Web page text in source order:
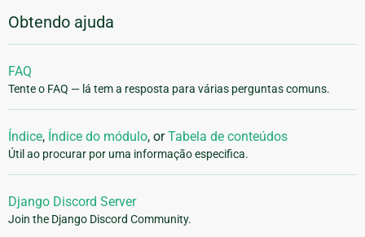
Obtendo ajuda
FAQ
Tente o FAQ — lá tem a resposta para várias perguntas comuns.
Índice, Índice do módulo, orTabela de conteúdos
Útil ao procurar por uma informação especifica.
Django Discord Server
Join the Django Discord Community.